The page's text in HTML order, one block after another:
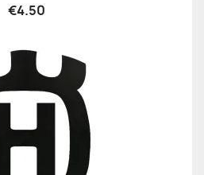
€4.50